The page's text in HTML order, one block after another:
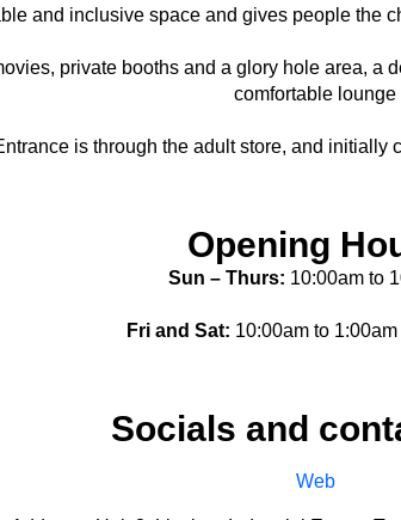
and inclusive space and gives people the
private booths and a glory hole area, a
comfortable lounge
is through the adult store, and initially
Opening
Sun – Thurs: 10:00am to
Fri and Sat: 10:00am to
Socials and
Web